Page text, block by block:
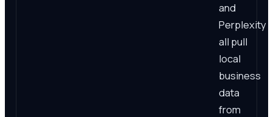
and
Perplexity
all pull
local
business
data
from